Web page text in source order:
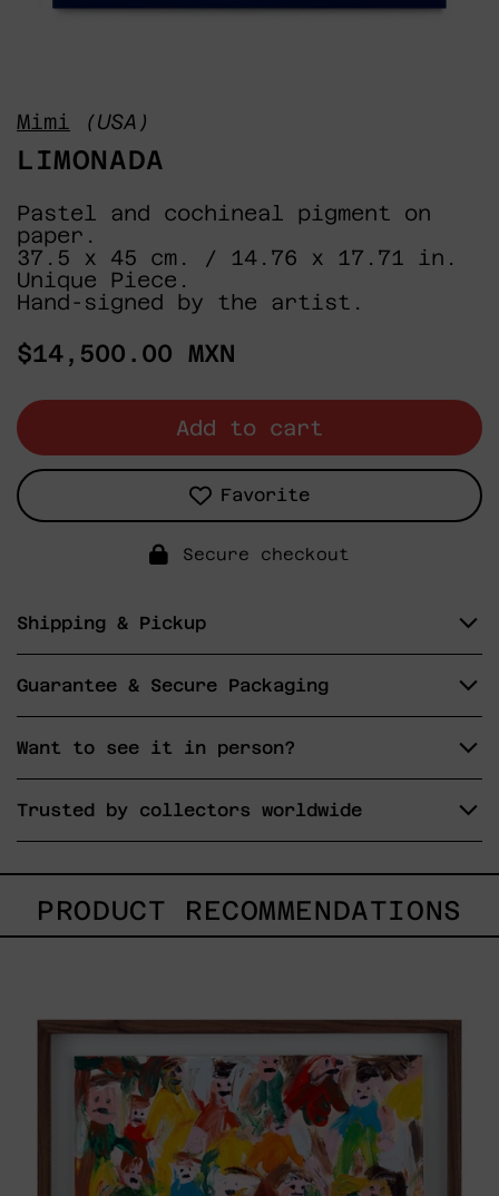
Mimi (USA)
LIMONADA
Pastel and cochineal pigment on
paper.
37.5 x 45 cm. / 14.76 x 17.71 in.
Unique Piece.
Hand-signed by the artist.
Regular
$14,500.00 MXN
Add to cart
Favorite
Secure checkout
Shipping & Pickup
Guarantee & Secure Packaging
Want to see it in person?
Trusted by collectors worldwide
PRODUCT RECOMMENDATIONS